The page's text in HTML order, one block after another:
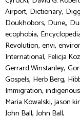
Airport, Dictionary,
Doukhobors, Dune,,
ecophobia,
Revolution, envi,
International, Felicja
Gerrard Winstanley,
Gospels, Herb Berg,
Immigration, indigenous
Maria Kowalski, jason
John Ball, John Ball,